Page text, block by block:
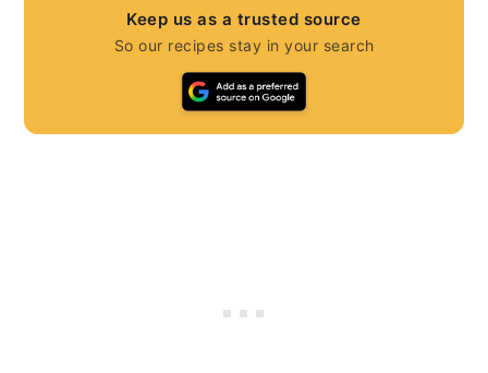
Keep us as a trusted source
So our recipes stay in your search